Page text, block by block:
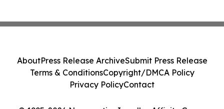
AboutPress Release ArchiveSubmit Press Release
Terms & ConditionsCopyright/DMCA Policy
Privacy PolicyContact